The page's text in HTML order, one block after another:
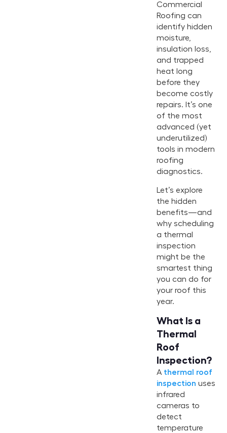
Commercial
Roofing can
identify hidden
moisture,
insulation loss,
and trapped
heat long
before they
become costly
repairs. It’s one
of the most
advanced (yet
underutilized)
tools in modern
roofing
diagnostics.
Let’s explore
the hidden
benefits—and
why scheduling
a thermal
inspection
might be the
smartest thing
you can do for
your roof this
year.
What Is a
Thermal
Roof
Inspection?
A thermal roof
inspection uses
infrared
cameras to
detect
temperature